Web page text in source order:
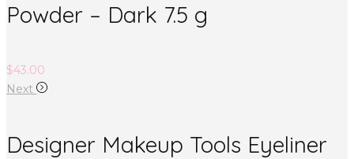
Powder – Dark 7.5 g
$43.00
Next
Designer Makeup Tools Eyeliner